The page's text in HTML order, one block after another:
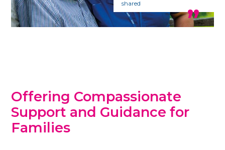
shared
Offering Compassionate
Support and Guidance for
Families